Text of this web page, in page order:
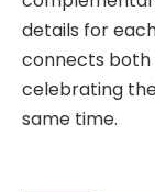
details for
connects both
celebrating
same time.